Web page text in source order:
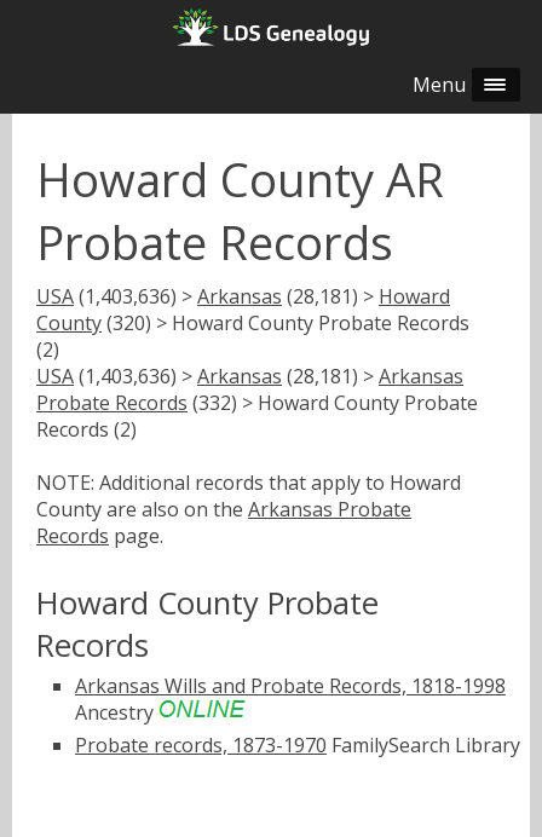
Menu
Howard County AR
Probate Records
USA(1,403,636) >Arkansas (28,181) > Howard
County(320) > Howard County Probate Records
(2)
USA(1,403,636) >Arkansas (28,181) >Arkansas
Probate Records (332) > Howard County Probate
Records (2)
NOTE: Additional records that apply to Howard
County are also on the Arkansas Probate
Records page.
Howard County Probate
Records
Arkansas Wills and Probate Records, 1818-1998
Ancestry
Probate records, 1873-1970 FamilySearch Library